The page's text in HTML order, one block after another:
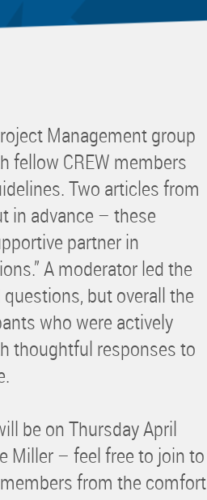
Committee
Committee
Committee
of Color Group
Management group
fellow CREW members
Two articles from
in advance – these
partner in
A moderator led the
but overall the
who were actively
thoughtful responses to
be on Thursday April
Miller – feel free to join to
from the comfort